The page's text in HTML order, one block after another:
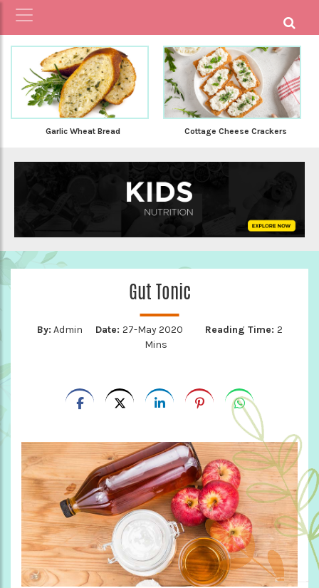
Garlic Wheat Bread Cottage Cheese Crackers
Gut Tonic
By: Admin Date: 27-May 2020 Reading Time: 2
Mins